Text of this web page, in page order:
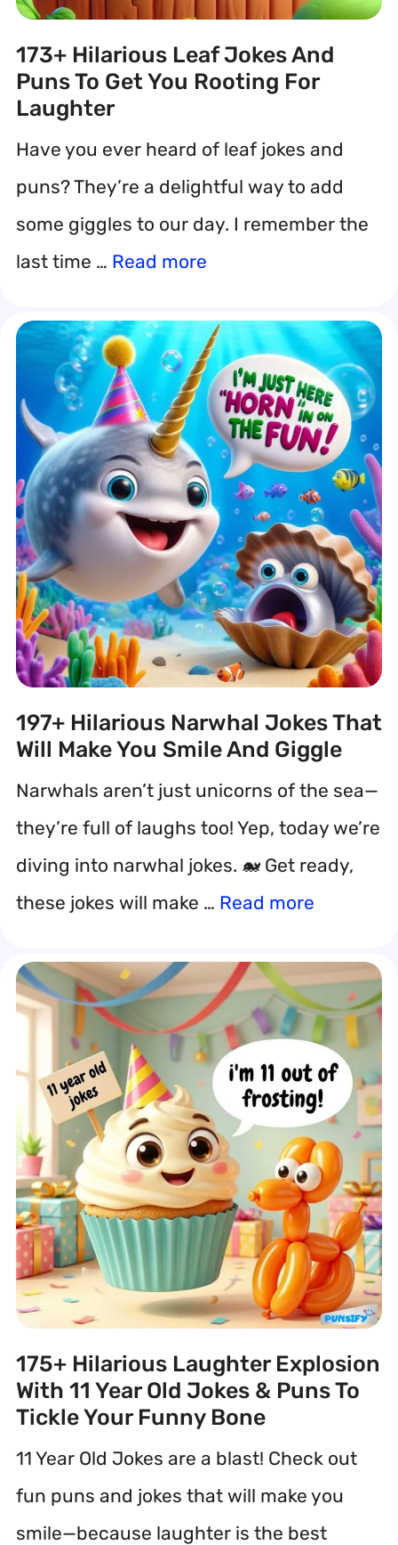
173+ Hilarious Leaf Jokes And
Puns To Get You Rooting For
Laughter
Have you ever heard of leaf jokes and
puns? They’re a delightful way to add
some giggles to our day. I remember the
last time … Read more
197+ Hilarious Narwhal Jokes That
Will Make You Smile And Giggle
Narwhals aren’t just unicorns of the sea—
they’re full of laughs too! Yep, today we’re
diving into narwhal jokes. 🐋 Get ready,
these jokes will make … Read more
175+ Hilarious Laughter Explosion
With 11 Year Old Jokes & Puns To
Tickle Your Funny Bone
11 Year Old Jokes are a blast! Check out
fun puns and jokes that will make you
smile—because laughter is the best